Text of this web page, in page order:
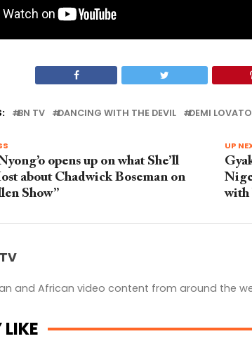
BN TV DANCING WITH THE DEVIL DEMI LOVATO
UP
with
opens up on what She’ll
about Chadwick Boseman on
Show”
and African video content from around the